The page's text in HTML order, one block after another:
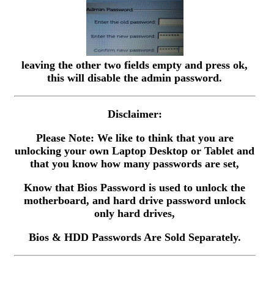
leaving the other two fields empty and press ok,
this will disable the admin password.
Disclaimer:
Please Note: We like to think that you are
unlocking your own Laptop Desktop or Tablet and
that you know how many passwords are set,
Know that Bios Password is used to unlock the
motherboard, and hard drive password unlock
only hard drives,
Bios & HDD Passwords Are Sold Separately.